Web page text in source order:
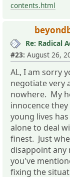
contents.html
Re: Radical
#23: August 26,
AL, I am sorry
negotiate very
nowhere. My
innocence
young lives
alone to deal
finest. Just
disappoint any
you've
fixing the